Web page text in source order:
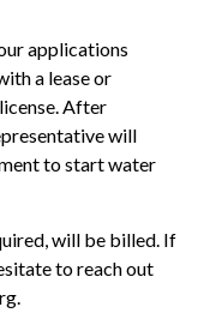
applications
a lease or
After
will
to start water
will be billed. If
to reach out